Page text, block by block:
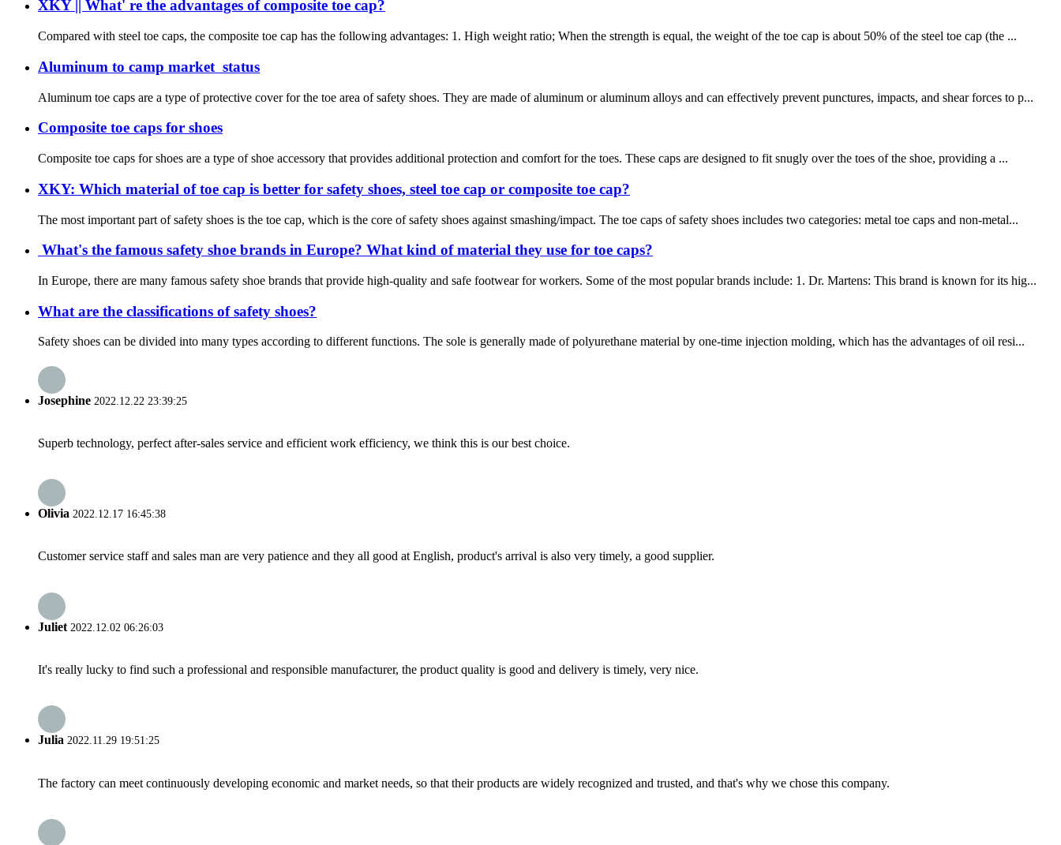
XKY || What' re the advantages of composite toe cap?
Compared with steel toe caps, the composite toe cap has the following advantages: 1. High weight ratio; When the strength is equal, the weight of the toe cap is about 50% of the steel toe cap (the ...
Aluminum to camp market status
Aluminum toe caps are a type of protective cover for the toe area of safety shoes. They are made of aluminum or aluminum alloys and can effectively prevent punctures, impacts, and shear forces to p...
Composite toe caps for shoes
Composite toe caps for shoes are a type of shoe accessory that provides additional protection and comfort for the toes. These caps are designed to fit snugly over the toes of the shoe, providing a ...
XKY: Which material of toe cap is better for safety shoes, steel toe cap or composite toe cap?
The most important part of safety shoes is the toe cap, which is the core of safety shoes against smashing/impact. The toe caps of safety shoes includes two categories: metal toe caps and non-metal...
What's the famous safety shoe brands in Europe? What kind of material they use for toe caps?
In Europe, there are many famous safety shoe brands that provide high-quality and safe footwear for workers. Some of the most popular brands include: 1. Dr. Martens: This brand is known for its hig...
What are the classifications of safety shoes?
Safety shoes can be divided into many types according to different functions. The sole is generally made of polyurethane material by one-time injection molding, which has the advantages of oil resi...
Josephine 2022.12.22 23:39:25
Superb technology, perfect after-sales service and efficient work efficiency, we think this is our best choice.
Olivia 2022.12.17 16:45:38
Customer service staff and sales man are very patience and they all good at English, product's arrival is also very timely, a good supplier.
Juliet 2022.12.02 06:26:03
It's really lucky to find such a professional and responsible manufacturer, the product quality is good and delivery is timely, very nice.
Julia 2022.11.29 19:51:25
The factory can meet continuously developing economic and market needs, so that their products are widely recognized and trusted, and that's why we chose this company.